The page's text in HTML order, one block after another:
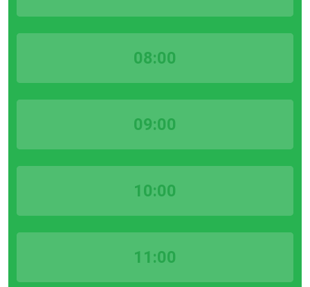
08:00
09:00
10:00
11:00